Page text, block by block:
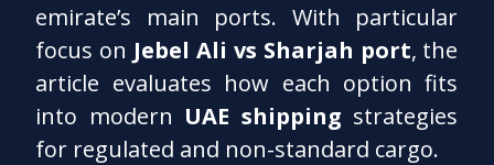
emirate’s main ports. With particular
focus on Jebel Ali vs Sharjah port, the
article evaluates how each option fits
into modern UAE shipping strategies
for regulated and non-standard cargo.